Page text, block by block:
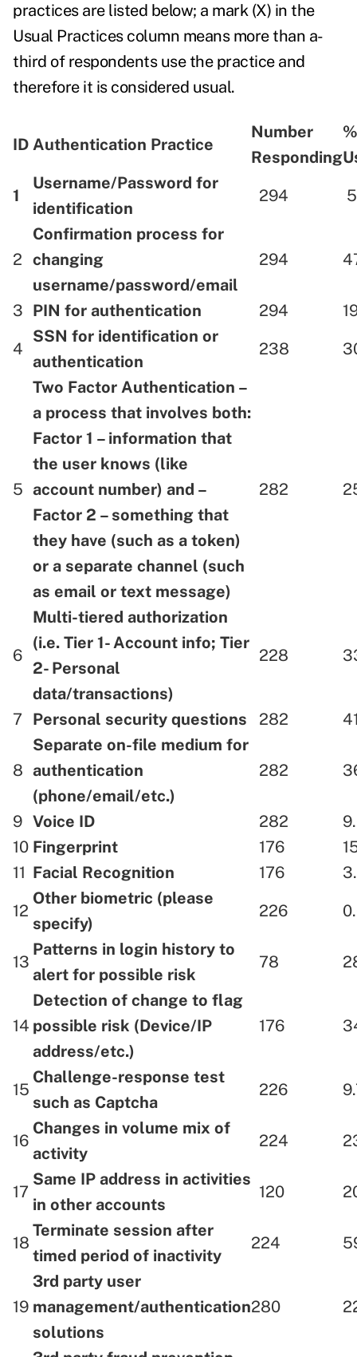
practices are listed below; a mark (X) in the
Usual Practices column means more than a-
third of respondents use the practice and
therefore it is considered usual.
ID Authentication Practice
Number
Responding
1
Username/Password for
identification
294
2
Confirmation process for
changing
username/password/email
294
3 PIN for authentication 294
4
SSN for identification or
authentication
238
5
Two Factor Authentication –
a process that involves both:
Factor 1 – information that
the user knows (like
account number) and –
Factor 2 – something that
they have (such as a token)
or a separate channel (such
as email or text message)
282
6
Multi-tiered authorization
(i.e. Tier 1- Account info; Tier
2- Personal
data/transactions)
228
7 Personal security questions 282
8
Separate on-file medium for
authentication
(phone/email/etc.)
282
9 Voice ID 282
10 Fingerprint 176
11 Facial Recognition 176
12
Other biometric (please
specify)
226
13
Patterns in login history to
alert for possible risk
78
14
Detection of change to flag
possible risk (Device/IP
address/etc.)
176
15
Challenge-response test
such as Captcha
226
16
Changes in volume mix of
activity
224
17
Same IP address in activities
in other accounts
120
18
Terminate session after
timed period of inactivity
224
19
3rd party user
management/authentication
solutions
280